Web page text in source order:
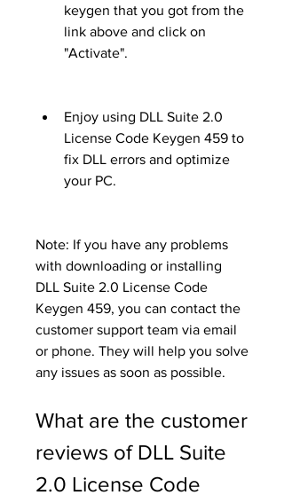
keygen that you got from the
link above and click on
"Activate".
Enjoy using DLL Suite 2.0
License Code Keygen 459 to
fix DLL errors and optimize
your PC.
Note: If you have any problems
with downloading or installing
DLL Suite 2.0 License Code
Keygen 459, you can contact the
customer support team via email
or phone. They will help you solve
any issues as soon as possible.
What are the customer
reviews of DLL Suite
2.0 License Code